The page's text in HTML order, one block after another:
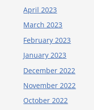
April 2023
March 2023
February 2023
January 2023
December 2022
November 2022
October 2022